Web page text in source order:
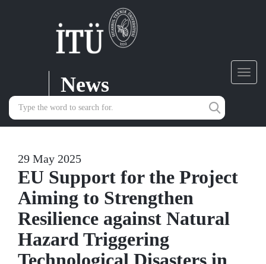
News
29 May 2025
EU Support for the Project
Aiming to Strengthen
Resilience against Natural
Hazard Triggering